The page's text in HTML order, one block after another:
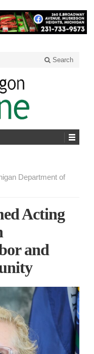
Search
Department of
Acting
and